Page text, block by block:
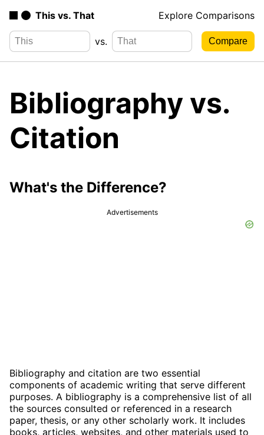
This vs. That Explore Comparisons
vs.
Bibliography vs.
Citation
What's the Difference?
Advertisements
Bibliography and citation are two essential
components of academic writing that serve different
purposes. A bibliography is a comprehensive list of all
the sources consulted or referenced in a research
paper, thesis, or any other scholarly work. It includes
books, articles, websites, and other materials used to